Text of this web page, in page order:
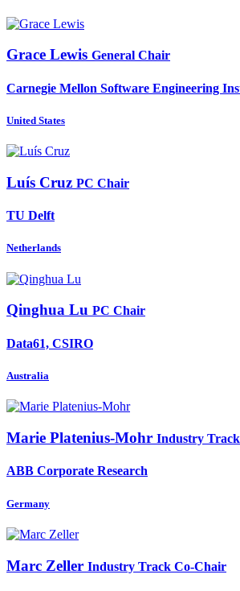
Grace Lewis General Chair
Carnegie Mellon Software Engineering
United States
Luís Cruz PC Chair
TU Delft
Netherlands
Qinghua Lu PC Chair
Data61, CSIRO
Australia
Marie Platenius-Mohr Industry
ABB Corporate Research
Germany
Marc Zeller Industry Track Co-Chair